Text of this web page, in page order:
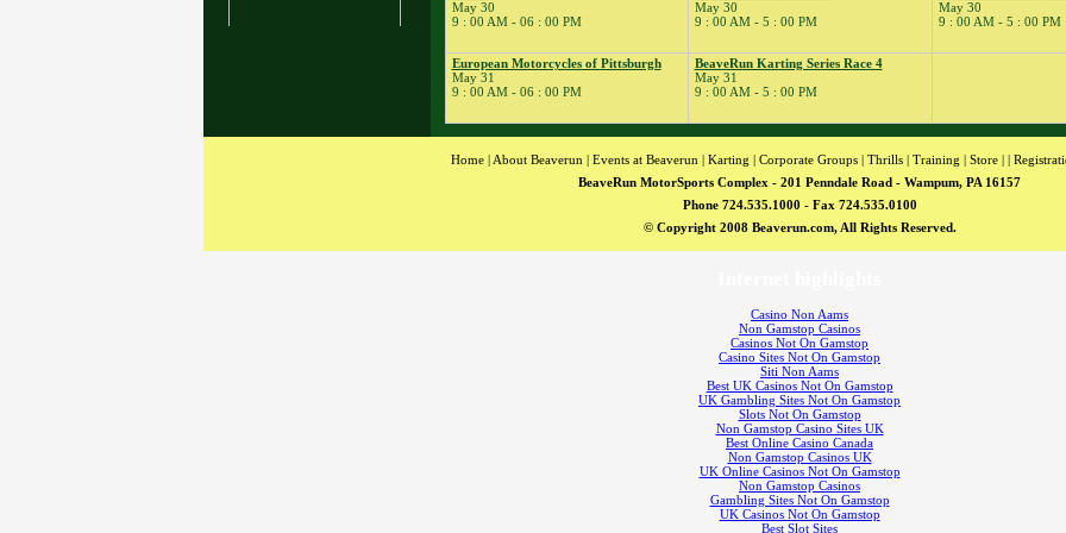
22 �Rock Kart/Kart
May 30
9 : 00 AM - 06 : 00 PM
May 30
9 : 00 AM - 5 : 00 PM
May 30
9 : 00 AM - 5 : 00 PM
European Motorcycles of Pittsburgh
May 31
9 : 00 AM - 06 : 00 PM
BeaveRun Karting Series Race 4
May 31
9 : 00 AM - 5 : 00 PM
Home | About Beaverun | Events at Beaverun | Karting | Corporate Groups | Thrills | Training | Store | |
BeaveRun MotorSports Complex - 201 Penndale Road - Wampum, PA 16157
Phone 724.535.1000 - Fax 724.535.0100
© Copyright 2008 Beaverun.com, All Rights Reserved.
Casino Non Aams
Non Gamstop Casinos
Casinos Not On Gamstop
Casino Sites Not On Gamstop
Siti Non Aams
Best UK Casinos Not On Gamstop
UK Gambling Sites Not On Gamstop
Slots Not On Gamstop
Non Gamstop Casino Sites UK
Best Online Casino Canada
Non Gamstop Casinos UK
UK Online Casinos Not On Gamstop
Non Gamstop Casinos
Gambling Sites Not On Gamstop
UK Casinos Not On Gamstop
Best Slot Sites